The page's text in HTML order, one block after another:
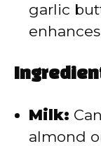
garlic
Milk:
almond